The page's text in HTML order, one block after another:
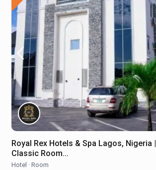
Royal Rex Hotels & Spa Lagos, Nigeria |
Classic Room...
Hotel · Room